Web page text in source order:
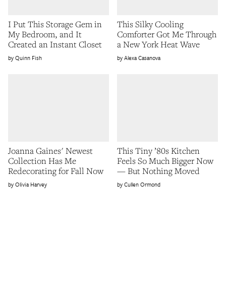
I Put This Storage Gem in
My Bedroom, and It
Created an Instant Closet
Quinn Fish
This Silky Cooling
Comforter Got Me Through
a New York Heat Wave
Alexa Casanova
Joanna Gaines' Newest
Collection Has Me
Redecorating for Fall Now
Olivia Harvey
This Tiny ’80s Kitchen
Feels So Much Bigger Now
— But Nothing Moved
Cullen Ormond